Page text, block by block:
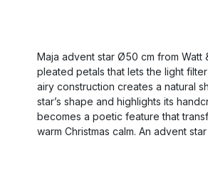
Maja advent star Ø50 cm from Watt
pleated petals that lets the light
airy construction creates a natural
star’s shape and highlights its
becomes a poetic feature that
warm Christmas calm. An advent